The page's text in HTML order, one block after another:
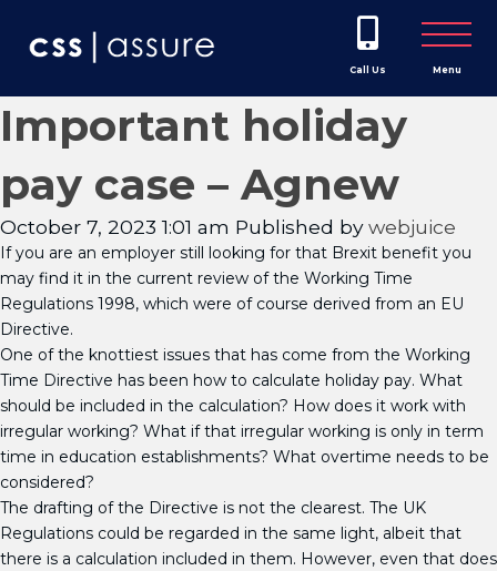
Call Us Menu
Important holiday
pay case – Agnew
October 7, 2023 1:01 am Published bywebjuice
If you are an employer still looking for that Brexit benefit you
may find it in the current review of the Working Time
Regulations 1998, which were of course derived from an EU
Directive.
One of the knottiest issues that has come from the Working
Time Directive has been how to calculate holiday pay. What
should be included in the calculation? How does it work with
irregular working? What if that irregular working is only in term
time in education establishments? What overtime needs to be
considered?
The drafting of the Directive is not the clearest. The UK
Regulations could be regarded in the same light, albeit that
there is a calculation included in them. However, even that does